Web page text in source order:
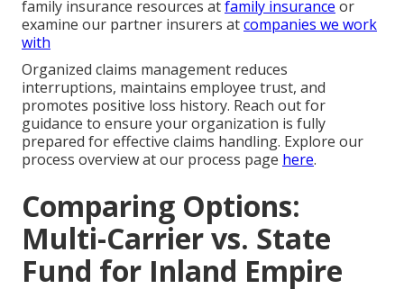
family insurance resources atfamily insurance or
examine our partner insurers atcompanies we work
with
Organized claims management reduces
interruptions, maintains employee trust, and
promotes positive loss history. Reach out for
guidance to ensure your organization is fully
prepared for effective claims handling. Explore our
process overview at our process page here.
Comparing Options:
Multi-Carrier vs. State
Fund for Inland Empire